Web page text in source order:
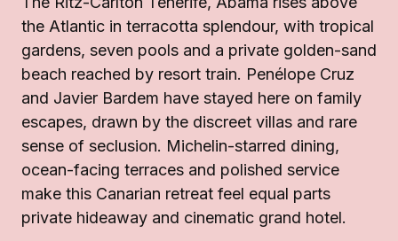
the Atlantic in terracotta splendour, with tropical
gardens, seven pools and a private golden-sand
beach reached by resort train. Penélope Cruz
and Javier Bardem have stayed here on family
escapes, drawn by the discreet villas and rare
sense of seclusion. Michelin-starred dining,
ocean-facing terraces and polished service
make this Canarian retreat feel equal parts
private hideaway and cinematic grand hotel.